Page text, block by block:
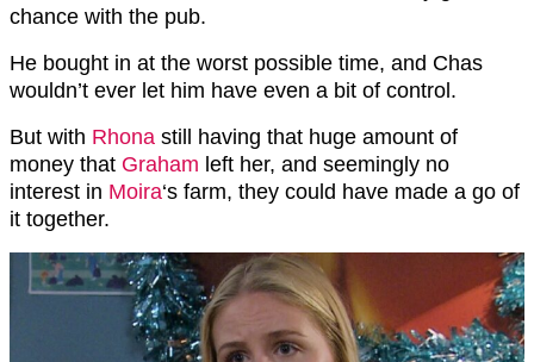
chance with the pub.
He bought in at the worst possible time, and Chas
wouldn’t ever let him have even a bit of control.
But with Rhona still having that huge amount of
money that Graham left her, and seemingly no
interest in Moira‘s farm, they could have made a go of
it together.